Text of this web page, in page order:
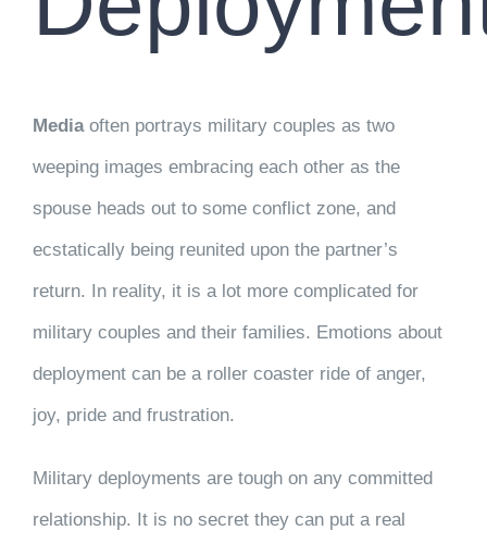
Mediaoften portrays military couples as two
weeping images embracing each other as the
spouse heads out to some conflict zone, and
ecstatically being reunited upon the partner’s
return. In reality, it is a lot more complicated for
military couples and their families. Emotions about
deployment can be a roller coaster ride of anger,
joy, pride and frustration.
Military deployments are tough on any committed
relationship. It is no secret they can put a real